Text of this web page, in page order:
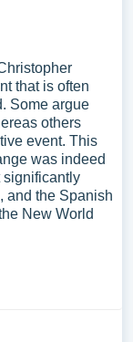
that is often
Some argue
others
event. This
was indeed
significantly
and the Spanish
New World